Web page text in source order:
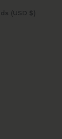
South Georgia & South Sandwich Islands (USD $)